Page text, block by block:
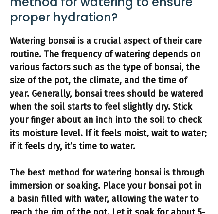
proper hydration?
Watering bonsai is a crucial aspect of their care
routine. The frequency of watering depends on
various factors such as the type of bonsai, the
size of the pot, the climate, and the time of
year. Generally, bonsai trees should be watered
when the soil starts to feel slightly dry. Stick
your finger about an inch into the soil to check
its moisture level. If it feels moist, wait to water;
if it feels dry, it’s time to water.
The best method for watering bonsai is through
immersion or soaking. Place your bonsai pot in
a basin filled with water, allowing the water to